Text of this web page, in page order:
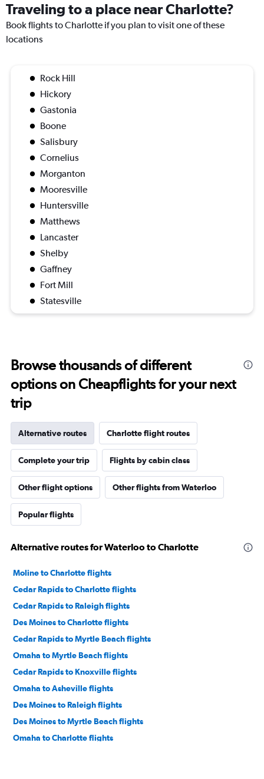
Traveling to a place near Charlotte?
Book flights to Charlotte if you plan to visit one of these
locations
Rock Hill
Hickory
Gastonia
Boone
Salisbury
Cornelius
Morganton
Mooresville
Huntersville
Matthews
Lancaster
Shelby
Gaffney
Fort Mill
Statesville
Browse thousands of different
options on Cheapflights for your next
trip
Alternative routes Charlotte flight routes
Complete your trip Flights by cabin class
Other flight options Other flights from Waterloo
Popular flights
Alternative routes for Waterloo to Charlotte
Moline to Charlotte flights
Cedar Rapids to Charlotte flights
Cedar Rapids to Raleigh flights
Des Moines to Charlotte flights
Cedar Rapids to Myrtle Beach flights
Omaha to Myrtle Beach flights
Cedar Rapids to Knoxville flights
Omaha to Asheville flights
Des Moines to Raleigh flights
Des Moines to Myrtle Beach flights
Omaha to Charlotte flights